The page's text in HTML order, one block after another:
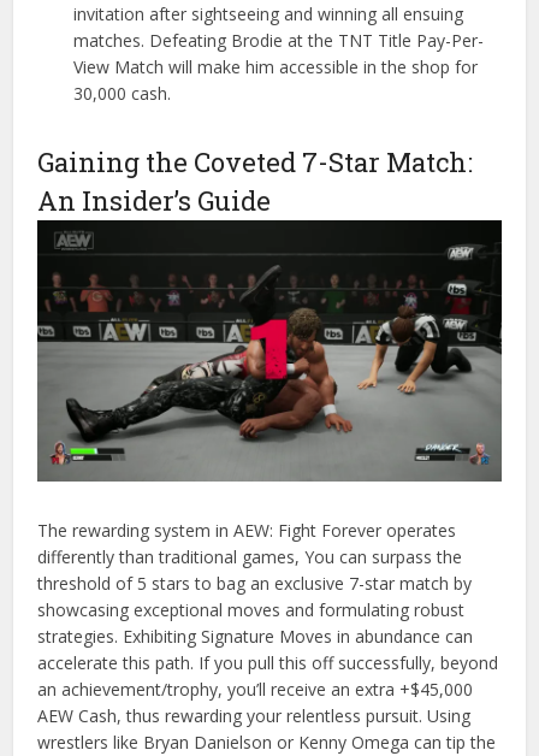
invitation after sightseeing and winning all ensuing
matches. Defeating Brodie at the TNT Title Pay-Per-
View Match will make him accessible in the shop for
30,000 cash.
Gaining the Coveted 7-Star Match:
An Insider’s Guide
The rewarding system in AEW: Fight Forever operates
differently than traditional games, You can surpass the
threshold of 5 stars to bag an exclusive 7-star match by
showcasing exceptional moves and formulating robust
strategies. Exhibiting Signature Moves in abundance can
accelerate this path. If you pull this off successfully, beyond
an achievement/trophy, you’ll receive an extra +$45,000
AEW Cash, thus rewarding your relentless pursuit. Using
wrestlers like Bryan Danielson or Kenny Omega can tip the